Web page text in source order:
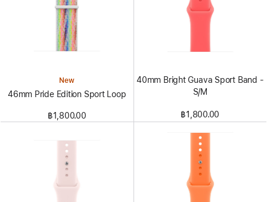
New
46mm Pride Edition Sport Loop
฿1,800.00
40mm Bright Guava Sport Band -
S/M
฿1,800.00